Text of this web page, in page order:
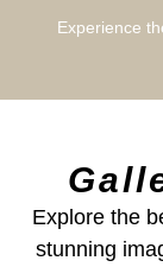
Experience
Explore the
stunning